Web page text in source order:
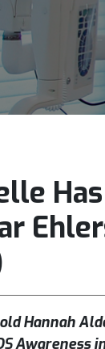
Hannah
Awareness